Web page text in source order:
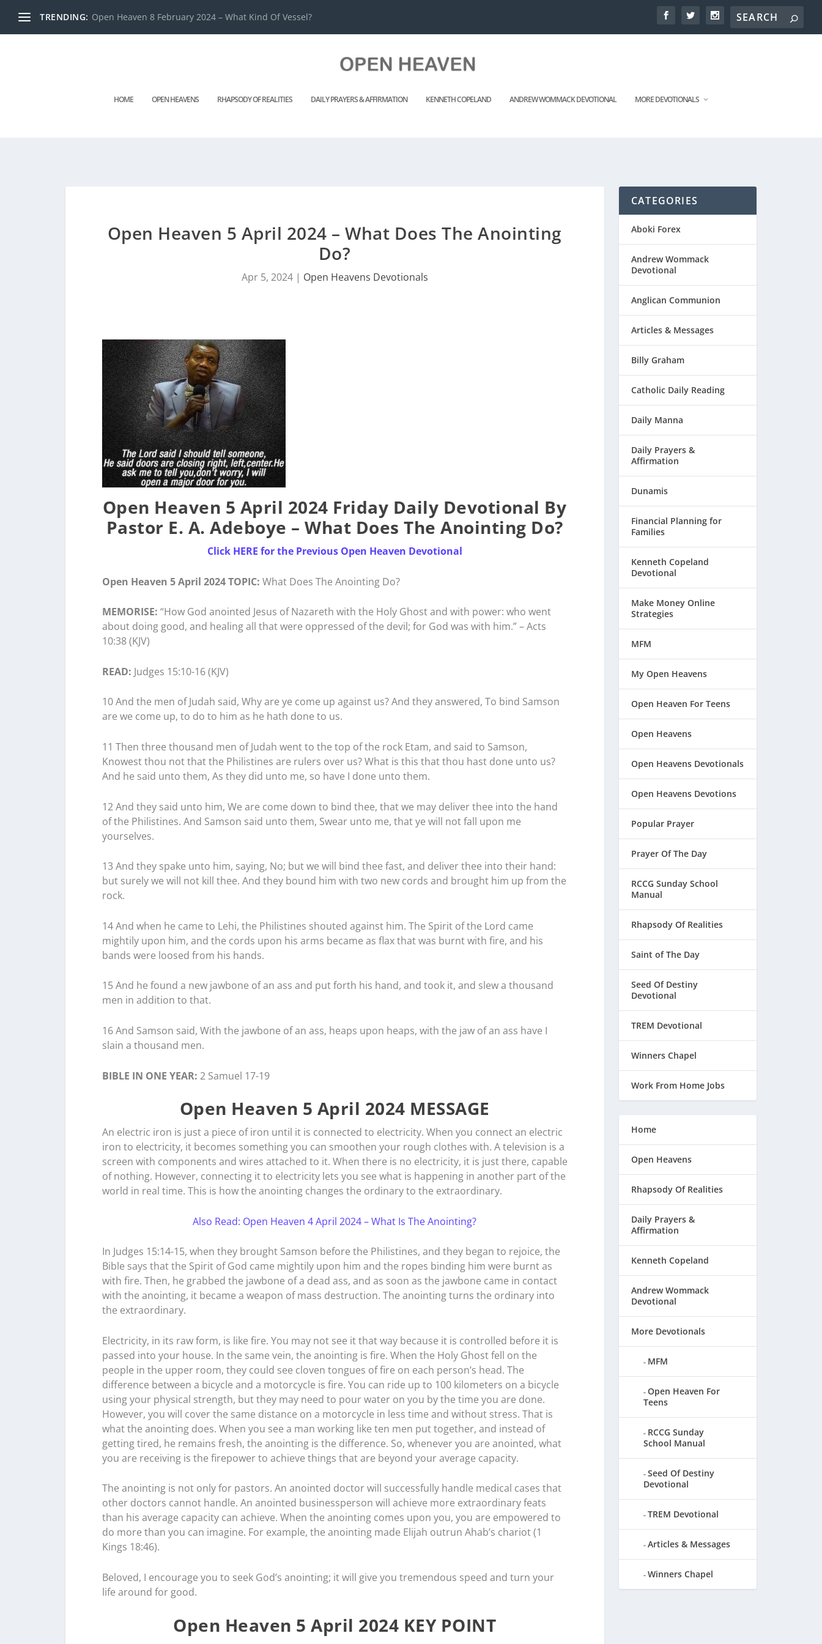
TRENDING: Open Heaven 8 February 2024 – What Kind Of Vessel?
HOME OPEN HEAVENS RHAPSODY OF REALITIES DAILY PRAYERS & AFFIRMATION KENNETH COPELAND ANDREW WOMMACK DEVOTIONAL MORE DEVOTIONALS
Open Heaven 5 April 2024 – What Does The Anointing
Do?
Apr 5, 2024| Open Heavens Devotionals
Open Heaven 5 April 2024 Friday Daily Devotional By
Pastor E. A. Adeboye – What Does The Anointing Do?
Click HERE for the Previous Open Heaven Devotional
Open Heaven 5 April 2024 TOPIC: What Does The Anointing Do?
MEMORISE: “How God anointed Jesus of Nazareth with the Holy Ghost and with power: who went
about doing good, and healing all that were oppressed of the devil; for God was with him.” – Acts
10:38 (KJV)
READ: Judges 15:10-16 (KJV)
10 And the men of Judah said, Why are ye come up against us? And they answered, To bind Samson
are we come up, to do to him as he hath done to us.
11 Then three thousand men of Judah went to the top of the rock Etam, and said to Samson,
Knowest thou not that the Philistines are rulers over us? What is this that thou hast done unto us?
And he said unto them, As they did unto me, so have I done unto them.
12 And they said unto him, We are come down to bind thee, that we may deliver thee into the hand
of the Philistines. And Samson said unto them, Swear unto me, that ye will not fall upon me
yourselves.
13 And they spake unto him, saying, No; but we will bind thee fast, and deliver thee into their hand:
but surely we will not kill thee. And they bound him with two new cords and brought him up from the
rock.
14 And when he came to Lehi, the Philistines shouted against him. The Spirit of the Lord came
mightily upon him, and the cords upon his arms became as flax that was burnt with fire, and his
bands were loosed from his hands.
15 And he found a new jawbone of an ass and put forth his hand, and took it, and slew a thousand
men in addition to that.
16 And Samson said, With the jawbone of an ass, heaps upon heaps, with the jaw of an ass have I
slain a thousand men.
BIBLE IN ONE YEAR: 2 Samuel 17-19
Open Heaven 5 April 2024 MESSAGE
An electric iron is just a piece of iron until it is connected to electricity. When you connect an electric
iron to electricity, it becomes something you can smoothen your rough clothes with. A television is a
screen with components and wires attached to it. When there is no electricity, it is just there, capable
of nothing. However, connecting it to electricity lets you see what is happening in another part of the
world in real time. This is how the anointing changes the ordinary to the extraordinary.
Also Read: Open Heaven 4 April 2024 – What Is The Anointing?
In Judges 15:14-15, when they brought Samson before the Philistines, and they began to rejoice, the
Bible says that the Spirit of God came mightily upon him and the ropes binding him were burnt as
with fire. Then, he grabbed the jawbone of a dead ass, and as soon as the jawbone came in contact
with the anointing, it became a weapon of mass destruction. The anointing turns the ordinary into
the extraordinary.
Electricity, in its raw form, is like fire. You may not see it that way because it is controlled before it is
passed into your house. In the same vein, the anointing is fire. When the Holy Ghost fell on the
people in the upper room, they could see cloven tongues of fire on each person’s head. The
difference between a bicycle and a motorcycle is fire. You can ride up to 100 kilometers on a bicycle
using your physical strength, but they may need to pour water on you by the time you are done.
However, you will cover the same distance on a motorcycle in less time and without stress. That is
what the anointing does. When you see a man working like ten men put together, and instead of
getting tired, he remains fresh, the anointing is the difference. So, whenever you are anointed, what
you are receiving is the firepower to achieve things that are beyond your average capacity.
The anointing is not only for pastors. An anointed doctor will successfully handle medical cases that
other doctors cannot handle. An anointed businessperson will achieve more extraordinary feats
than his average capacity can achieve. When the anointing comes upon you, you are empowered to
do more than you can imagine. For example, the anointing made Elijah outrun Ahab’s chariot (1
Kings 18:46).
Beloved, I encourage you to seek God’s anointing; it will give you tremendous speed and turn your
life around for good.
Open Heaven 5 April 2024 KEY POINT
CATEGORIES
Aboki Forex
Andrew Wommack
Devotional
Anglican Communion
Articles & Messages
Billy Graham
Catholic Daily Reading
Daily Manna
Daily Prayers &
Affirmation
Dunamis
Financial Planning for
Families
Kenneth Copeland
Devotional
Make Money Online
Strategies
MFM
My Open Heavens
Open Heaven For Teens
Open Heavens
Open Heavens Devotionals
Open Heavens Devotions
Popular Prayer
Prayer Of The Day
RCCG Sunday School
Manual
Rhapsody Of Realities
Saint of The Day
Seed Of Destiny
Devotional
TREM Devotional
Winners Chapel
Work From Home Jobs
Home
Open Heavens
Rhapsody Of Realities
Daily Prayers &
Affirmation
Kenneth Copeland
Andrew Wommack
Devotional
More Devotionals
MFM
Open Heaven For
Teens
RCCG Sunday
School Manual
Seed Of Destiny
Devotional
TREM Devotional
Articles & Messages
Winners Chapel